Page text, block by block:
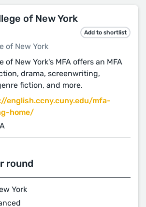
of New York
of New York
Add to shortlist
of New York's MFA offers an MFA
drama, screenwriting,
fiction, and more.
english.ccny.cuny.edu/mfa-
home/
round
York